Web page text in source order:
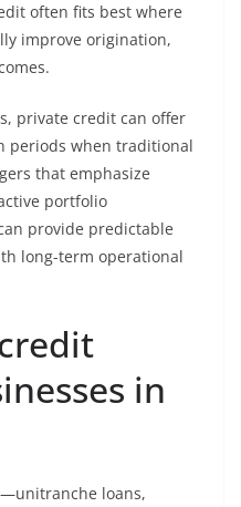
often fits best where
improve origination,
private credit can offer
periods when traditional
that emphasize
portfolio
provide predictable
long-term operational
in
loans,